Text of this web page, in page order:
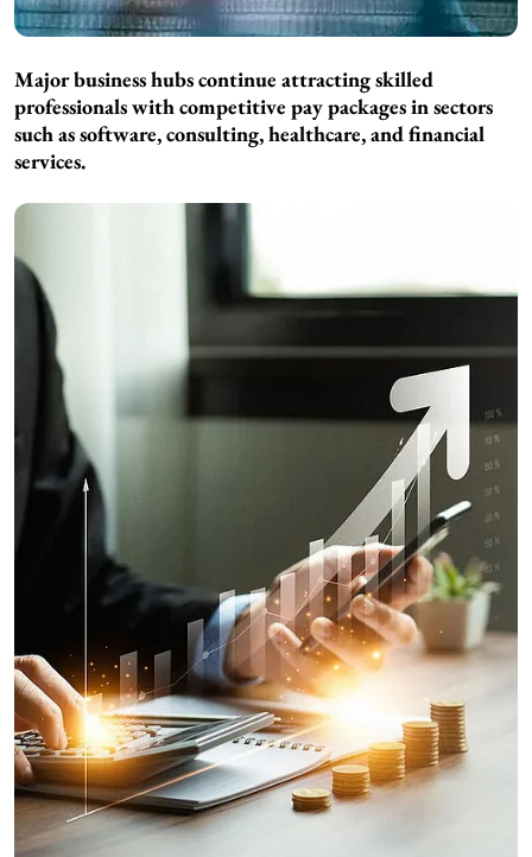
Major business hubs continue attracting skilled
professionals with competitive pay packages in sectors
such as software, consulting, healthcare, and financial
services.